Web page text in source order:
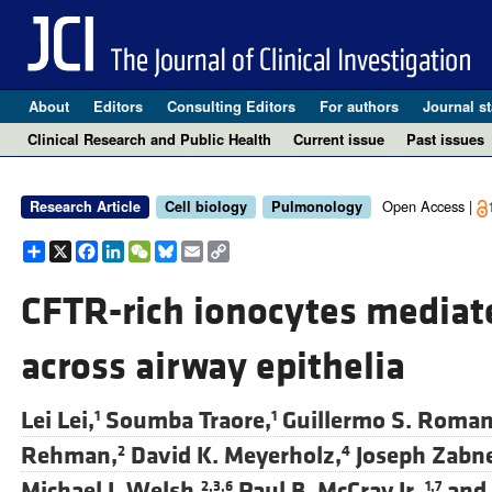
About Editors Consulting Editors For authors Journal
Clinical Research and Public Health
Current issue Past issues
Research Article Cell biology Pulmonology Open Access |
Share
X Facebook
LinkedIn
WeChat
Bluesky
EmailCopy
Link
CFTR-rich ionocytes
across airway epithelia
Lei Lei,1 Soumba Traore,1 Guillermo S.
Rehman,2 David K. Meyerholz,4 Joseph
2,3,6 1,7